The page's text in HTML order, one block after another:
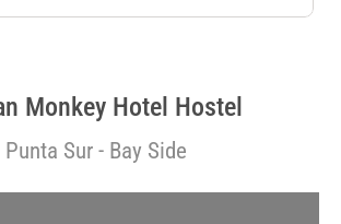
Monkey Hotel Hostel
Punta Sur - Bay Side